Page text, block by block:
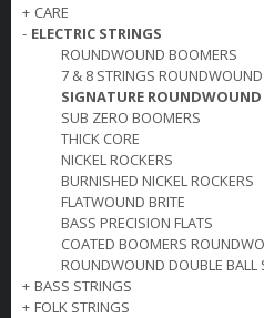
+ CARE
- ELECTRIC STRINGS
ROUNDWOUND BOOMERS
7 & 8 STRINGS
SIGNATURE ROUNDWOUND
SUB ZERO BOOMERS
THICK CORE
NICKEL ROCKERS
BURNISHED NICKEL ROCKERS
FLATWOUND BRITE
BASS PRECISION FLATS
COATED BOOMERS
ROUNDWOUND DOUBLE BALL
+ BASS STRINGS
+ FOLK STRINGS